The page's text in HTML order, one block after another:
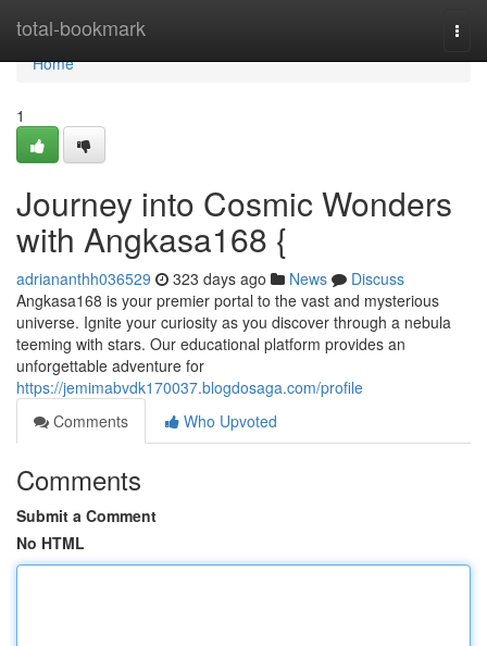
total-bookmark
Home
Home
1
Journey into Cosmic Wonders
with Angkasa168 {
adriananthh036529 323 days ago News
Discuss
Angkasa168 is your premier portal to the vast and mysterious
universe. Ignite your curiosity as you discover through a nebula
teeming with stars. Our educational platform provides an
unforgettable adventure for
https://jemimabvdk170037.blogdosaga.com/profile
Comments
Who Upvoted
Comments
Submit a Comment
No HTML